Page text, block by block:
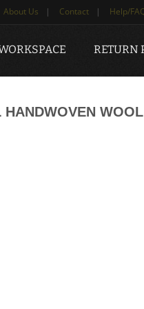
About Us | Contact | Help/
RETURN